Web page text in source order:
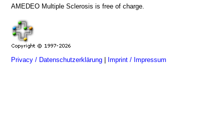
AMEDEO Multiple Sclerosis is free of charge.
Privacy / Datenschutzerklärung Imprint / Impressum